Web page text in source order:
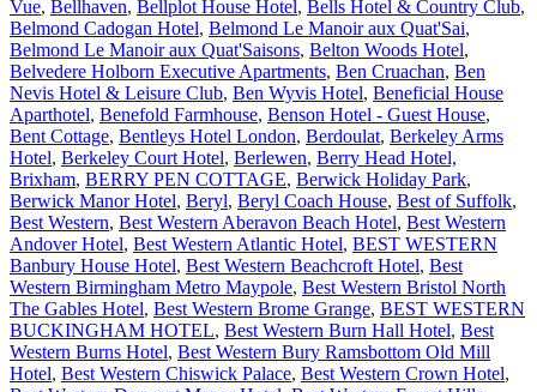
Vue, Bellhaven, Bellplot House Hotel, Bells Hotel & Country Club,
Belmond Cadogan Hotel, Belmond Le Manoir aux Quat'Sai,
Belmond Le Manoir aux Quat'Saisons, Belton Woods Hotel,
Belvedere Holborn Executive Apartments, Ben Cruachan, Ben
Nevis Hotel & Leisure Club, Ben Wyvis Hotel, Beneficial House
Aparthotel, Benefold Farmhouse, Benson Hotel - Guest House,
Bent Cottage, Bentleys Hotel London, Berdoulat, Berkeley Arms
Hotel, Berkeley Court Hotel, Berlewen, Berry Head Hotel,
Brixham, BERRY PEN COTTAGE, Berwick Holiday Park,
Berwick Manor Hotel, Beryl, Beryl Coach House, Best of Suffolk,
Best Western, Best Western Aberavon Beach Hotel, Best Western
Andover Hotel, Best Western Atlantic Hotel, BEST WESTERN
Banbury House Hotel, Best Western Beachcroft Hotel, Best
Western Birmingham Metro Maypole, Best Western Bristol North
The Gables Hotel, Best Western Brome Grange, BEST WESTERN
BUCKINGHAM HOTEL, Best Western Burn Hall Hotel, Best
Western Burns Hotel, Best Western Bury Ramsbottom Old Mill
Hotel, Best Western Chiswick Palace, Best Western Crown Hotel,